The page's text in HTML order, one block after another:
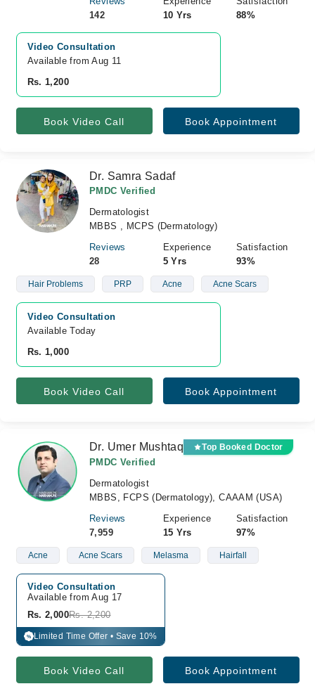
142
10 Yrs
88%
Video Consultation
Available from Aug 11
Rs. 1,200
Book Video Call Book Appointment
Dr. Samra Sadaf
PMDC Verified
Dermatologist
MBBS , MCPS (Dermatology)
Reviews
28
Experience
5 Yrs
Satisfaction
93%
Hair Problems PRP Acne Acne Scars
Video Consultation
Available Today
Rs. 1,000
Book Video Call Book Appointment
Dr. Umer Mushtaq Top Booked Doctor
PMDC Verified
Dermatologist
MBBS, FCPS (Dermatology), CAAAM (USA)
Reviews
7,959
Experience
15 Yrs
Satisfaction
97%
Acne Acne Scars Melasma Hairfall
Video Consultation
Available from Aug 17
Rs. 2,000Rs. 2,200
% Limited Time Offer • Save 10%
Book Video Call Book Appointment